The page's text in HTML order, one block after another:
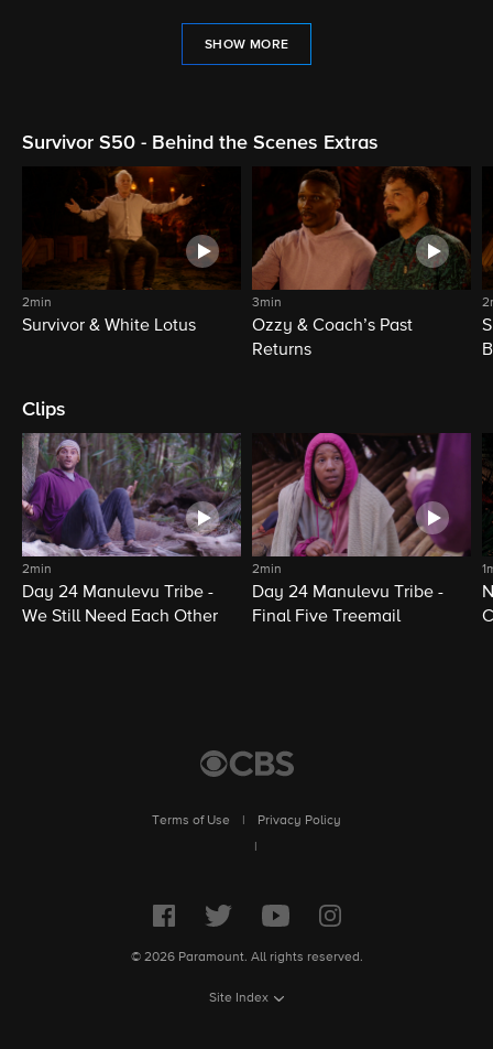
SHOW MORE
Survivor S50 - Behind the Scenes Extras
2min
Survivor & White Lotus
3min
Ozzy & Coach’s Past
Returns
Clips
2min
Day 24 Manulevu Tribe -
We Still Need Each Other
2min
Day 24 Manulevu Tribe -
Final Five Treemail
Terms of Use
Privacy Policy
© 2026 Paramount. All rights reserved.
Site Index